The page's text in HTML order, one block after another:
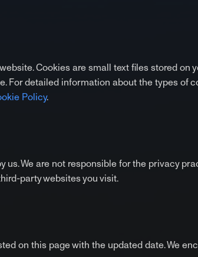
Cookies are small text files stored on
For detailed information about the types of
Policy.
We are not responsible for the privacy
party websites you visit.
on this page with the updated date. We